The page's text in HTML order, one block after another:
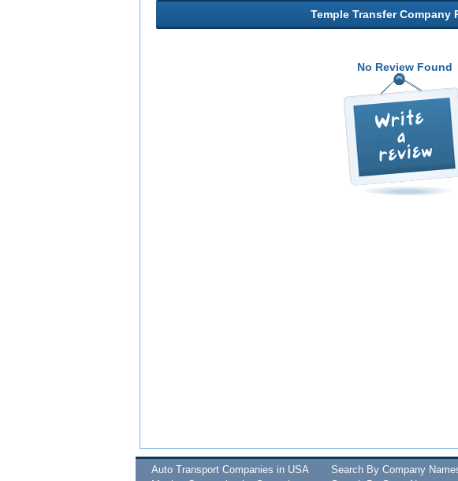
Temple Transfer Company
No Review Found
Auto Transport Companies in USA
Search By Company